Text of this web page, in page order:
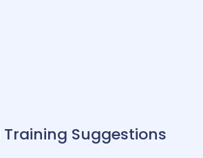
Training Suggestions